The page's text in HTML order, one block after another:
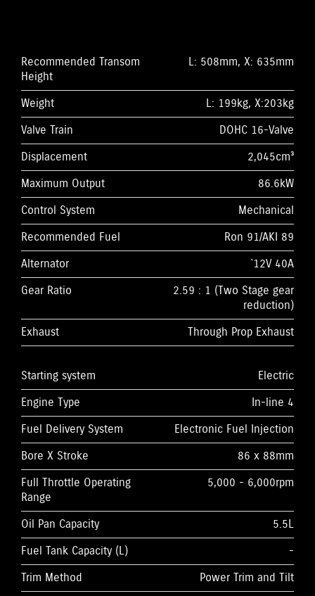
Recommended Transom
Height
L: 508mm, X: 635mm
Weight
L: 199kg, X:203kg
Valve Train
DOHC 16-Valve
Displacement
2,045cm³
Maximum Output
86.6kW
Control System
Mechanical
Recommended Fuel
Ron 91/AKI 89
Alternator
`12V 40A
Gear Ratio
2.59 : 1 (Two Stage gear
reduction)
Exhaust
Through Prop Exhaust
Starting system
Electric
Engine Type
In-line 4
Fuel Delivery System
Electronic Fuel Injection
Bore X Stroke
86 x 88mm
Full Throttle Operating
Range
5,000 - 6,000rpm
Oil Pan Capacity
5.5L
Fuel Tank Capacity (L)
-
Trim Method
Power Trim and Tilt